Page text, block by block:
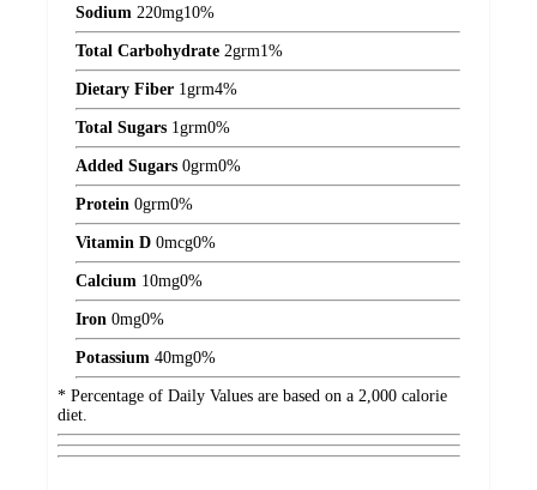
Sodium 220mg10%
Total Carbohydrate 2grm1%
Dietary Fiber 1grm4%
Total Sugars 1grm0%
Added Sugars 0grm0%
Protein 0grm0%
Vitamin D 0mcg0%
Calcium 10mg0%
Iron 0mg0%
Potassium 40mg0%
* Percentage of Daily Values are based on a 2,000 calorie
diet.